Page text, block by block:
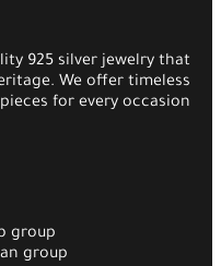
925 silver jewelry that
We offer timeless
pieces for every occasion.
group
group